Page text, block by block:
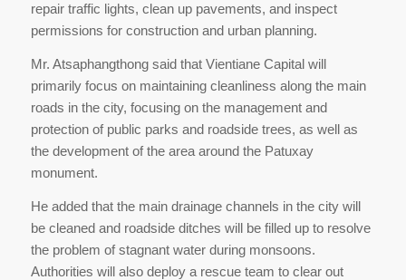
repair traffic lights, clean up pavements, and inspect
permissions for construction and urban planning.
Mr. Atsaphangthong said that Vientiane Capital will
primarily focus on maintaining cleanliness along the main
roads in the city, focusing on the management and
protection of public parks and roadside trees, as well as
the development of the area around the Patuxay
monument.
He added that the main drainage channels in the city will
be cleaned and roadside ditches will be filled up to resolve
the problem of stagnant water during monsoons.
Authorities will also deploy a rescue team to clear out